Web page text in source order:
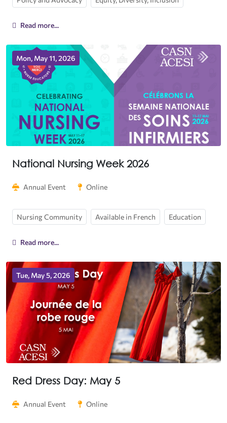
Read more...
Mon, May 11, 2026
National Nursing Week 2026
Annual Event Online
Nursing Community Available in French Education
Read more...
Tue, May 5, 2026
Red Dress Day: May 5
Annual Event Online